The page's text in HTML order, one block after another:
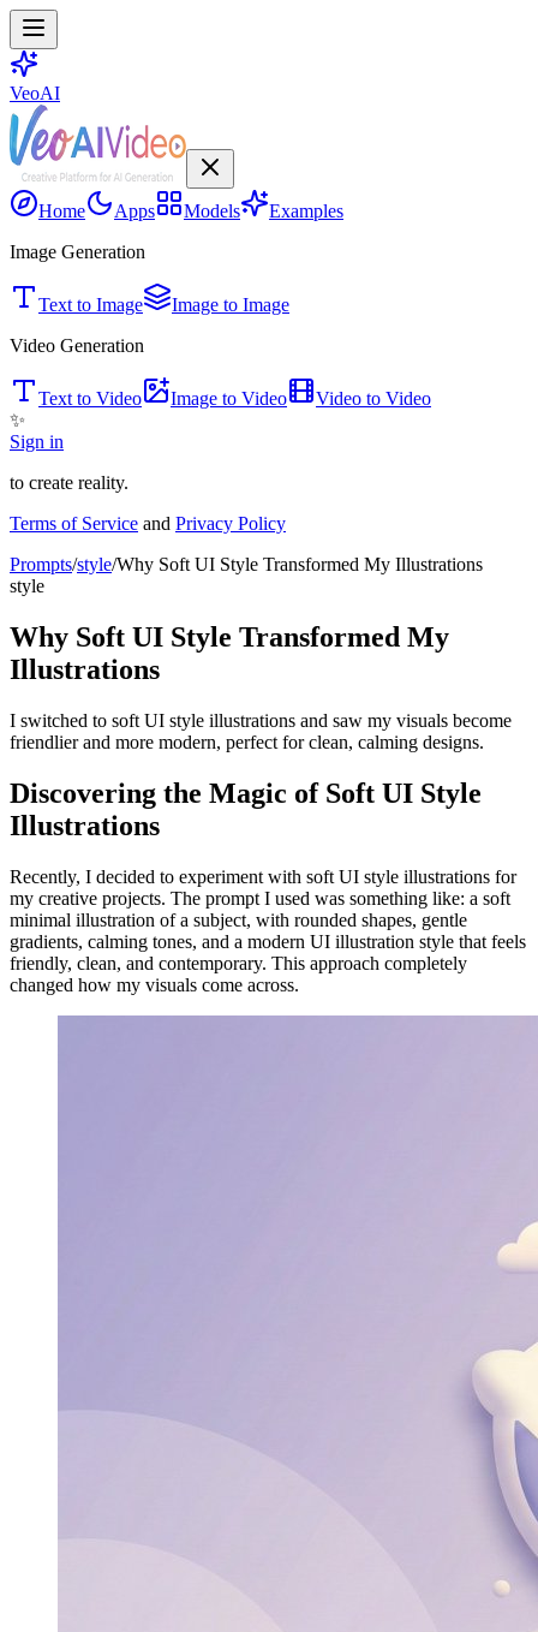
VeoAI
Home Apps Models
Examples
Image Generation
Text to Image
Image to Image
Video Generation
Text to Video Image to Video
Video to Video
✨
Sign in
to create reality.
Terms of Service and Privacy Policy
Prompts/style/Why Soft UI Style Transformed My Illustrations
style
Why Soft UI Style Transformed My
Illustrations
I switched to soft UI style illustrations and saw my visuals become
friendlier and more modern, perfect for clean, calming designs.
Discovering the Magic of Soft UI Style
Illustrations
Recently, I decided to experiment with soft UI style illustrations for
my creative projects. The prompt I used was something like: a soft
minimal illustration of a subject, with rounded shapes, gentle
gradients, calming tones, and a modern UI illustration style that feels
friendly, clean, and contemporary. This approach completely
changed how my visuals come across.